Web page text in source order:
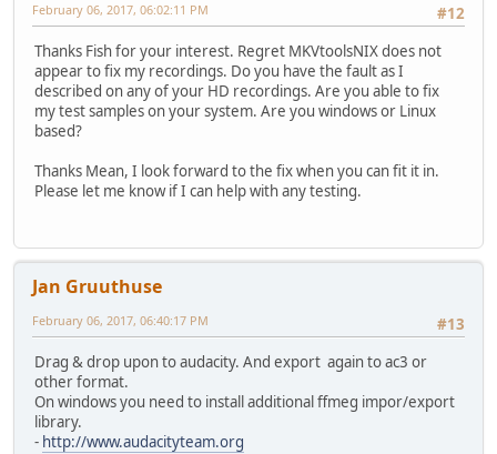
#12
February 06, 2017, 06:02:11 PM
Thanks Fish for your interest. Regret MKVtoolsNIX does not
appear to fix my recordings. Do you have the fault as I
described on any of your HD recordings. Are you able to fix
my test samples on your system. Are you windows or Linux
based?
Thanks Mean, I look forward to the fix when you can fit it in.
Please let me know if I can help with any testing.
Jan Gruuthuse
#13
February 06, 2017, 06:40:17 PM
Drag & drop upon to audacity. And export again to ac3 or
other format.
On windows you need to install additional ffmeg impor/export
library.
- http://www.audacityteam.org